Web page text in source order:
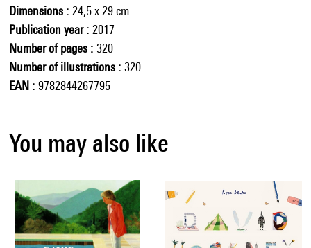
Dimensions
24,5 x 29 cm
Publication year
2017
Number of pages
320
Number of illustrations
320
EAN
9782844267795
You may also like